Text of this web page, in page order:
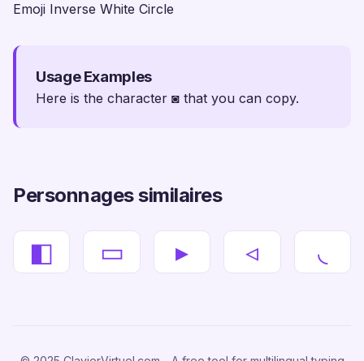
Emoji Inverse White Circle
Usage Examples
Here is the character ◙ that you can copy.
Personnages similaires
◧ ▭ ▸ ◃ ◟